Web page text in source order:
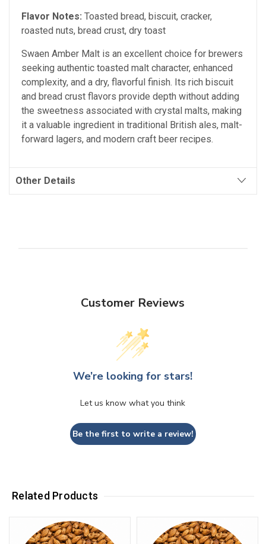
Flavor Notes: Toasted bread, biscuit, cracker,
roasted nuts, bread crust, dry toast
Swaen Amber Malt is an excellent choice for brewers
seeking authentic toasted malt character, enhanced
complexity, and a dry, flavorful finish. Its rich biscuit
and bread crust flavors provide depth without adding
the sweetness associated with crystal malts, making
it a valuable ingredient in traditional British ales, malt-
forward lagers, and modern craft beer recipes.
Other Details
Customer Reviews
We’re looking for stars!
Let us know what you think
Be the first to write a review!
Related Products